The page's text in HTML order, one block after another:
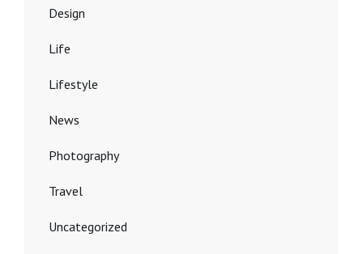
Design
Life
Lifestyle
News
Photography
Travel
Uncategorized